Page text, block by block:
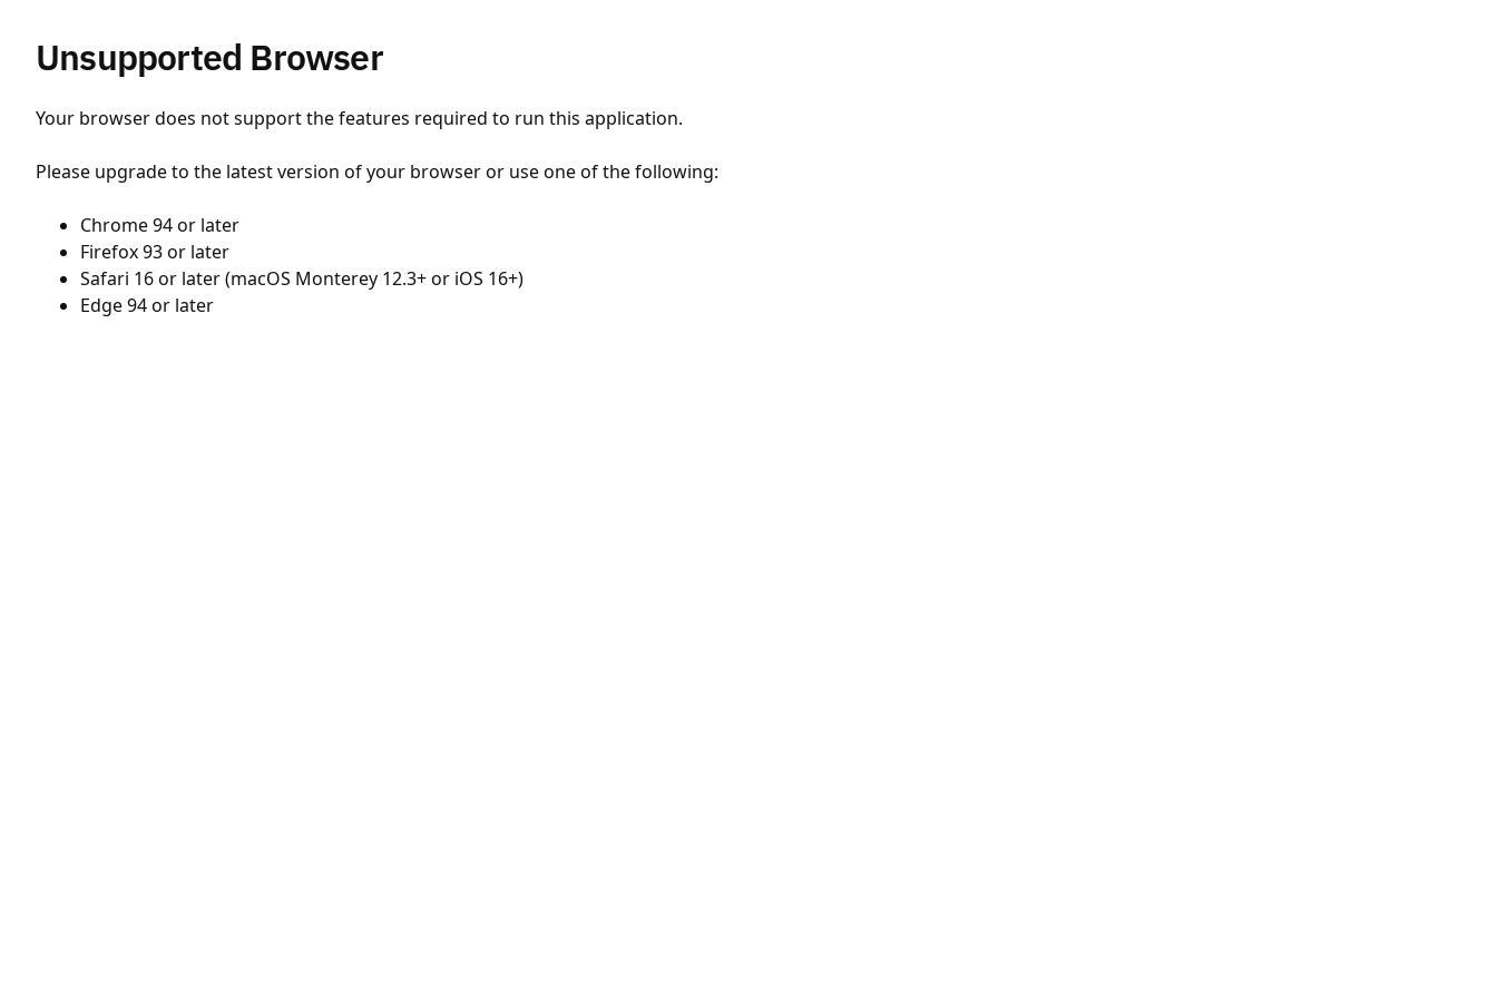
Unsupported Browser
Your browser does not support the features required to run this application.
Please upgrade to the latest version of your browser or use one of the following:
Chrome 94 or later
Firefox 93 or later
Safari 16 or later (macOS Monterey 12.3+ or iOS 16+)
Edge 94 or later